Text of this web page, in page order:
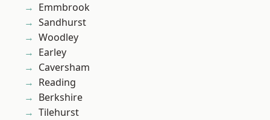
Emmbrook
Sandhurst
Woodley
Earley
Caversham
Reading
Berkshire
Tilehurst